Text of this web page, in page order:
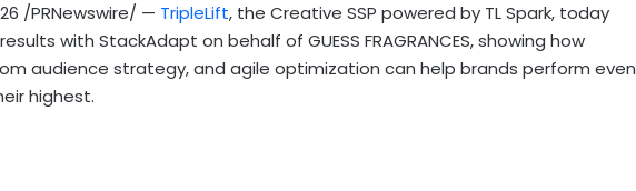
/PRNewswire/ — TripleLift, the Creative SSP powered by TL Spark, today
with StackAdapt on behalf of GUESS FRAGRANCES, showing how
audience strategy, and agile optimization can help brands perform even
highest.